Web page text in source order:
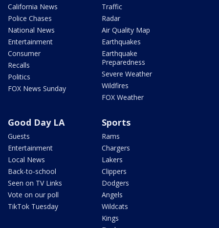
California News
Police Chases
National News
Entertainment
Consumer
Recalls
Politics
FOX News Sunday
Traffic
Radar
Air Quality Map
Earthquakes
Earthquake
Preparedness
Severe Weather
Wildfires
FOX Weather
Good Day LA
Guests
Entertainment
Local News
Back-to-school
Seen on TV Links
Vote on our poll
TikTok Tuesday
Sports
Rams
Chargers
Lakers
Clippers
Dodgers
Angels
Wildcats
Kings